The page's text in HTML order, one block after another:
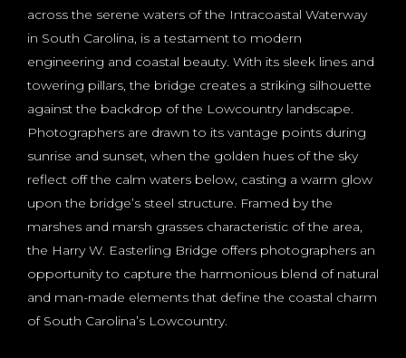
across the serene waters of the Intracoastal Waterway
in South Carolina, is a testament to modern
engineering and coastal beauty. With its sleek lines and
towering pillars, the bridge creates a striking silhouette
against the backdrop of the Lowcountry landscape.
Photographers are drawn to its vantage points during
sunrise and sunset, when the golden hues of the sky
reflect off the calm waters below, casting a warm glow
upon the bridge’s steel structure. Framed by the
marshes and marsh grasses characteristic of the area,
the Harry W. Easterling Bridge offers photographers an
opportunity to capture the harmonious blend of natural
and man-made elements that define the coastal charm
of South Carolina’s Lowcountry.